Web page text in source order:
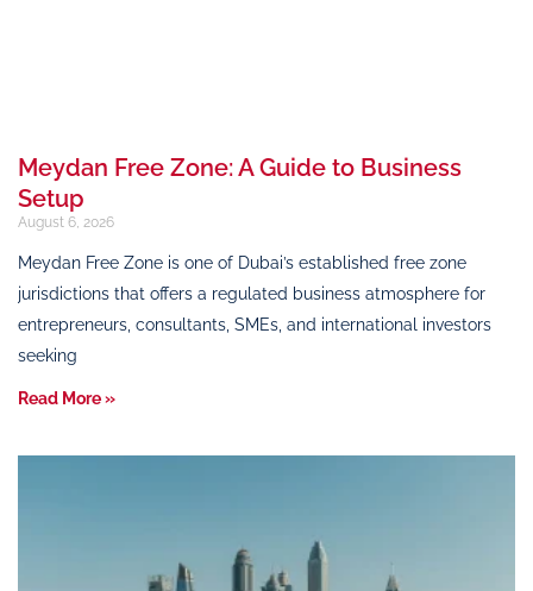
Meydan Free Zone: A Guide to Business
Setup
August 6, 2026
Meydan Free Zone is one of Dubai’s established free zone
jurisdictions that offers a regulated business atmosphere for
entrepreneurs, consultants, SMEs, and international investors
seeking
Read More »